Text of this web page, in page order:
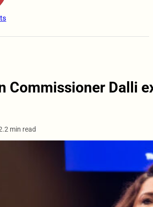
Commissioner Dalli
2 min read